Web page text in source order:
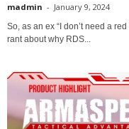
madmin - January 9, 2024
So, as an ex “I don’t need a
rant about why RDS...